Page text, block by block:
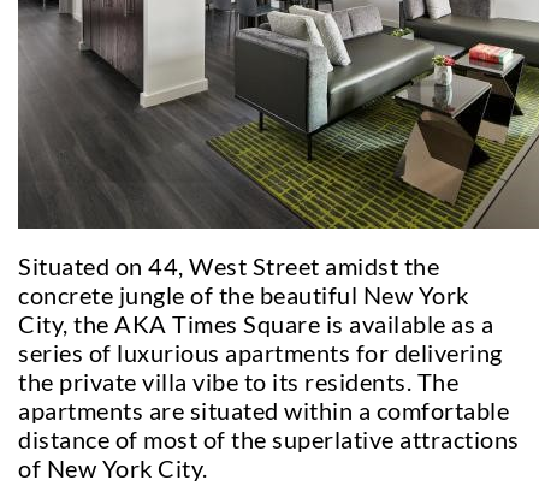
Situated on 44, West Street amidst the
concrete jungle of the beautiful New York
City, the AKA Times Square is available as a
series of luxurious apartments for delivering
the private villa vibe to its residents. The
apartments are situated within a comfortable
distance of most of the superlative attractions
of New York City.